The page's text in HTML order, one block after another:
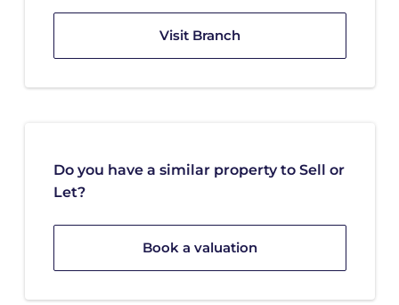
Visit Branch
Do you have a similar property to Sell or
Let?
Book a valuation